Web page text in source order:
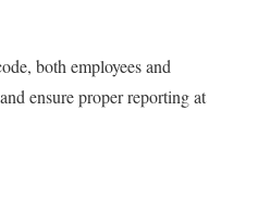
both employees and
ensure proper reporting at